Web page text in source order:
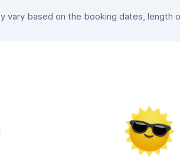
based on the booking dates, length